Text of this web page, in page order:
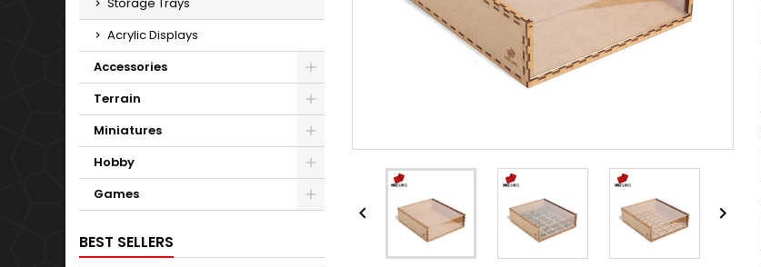
Acrylic Displays
Accessories
Terrain
Miniatures
Hobby
Games
BEST SELLERS
 